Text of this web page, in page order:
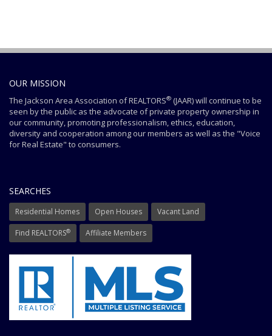
OUR MISSION
The Jackson Area Association of REALTORS® (JAAR) will continue to be
seen by the public as the advocate of private property ownership in
our community, promoting professionalism, ethics, education,
diversity and cooperation among our members as well as the "Voice
for Real Estate" to consumers.
SEARCHES
Residential Homes Open Houses Vacant Land
Find REALTORS® Affiliate Members